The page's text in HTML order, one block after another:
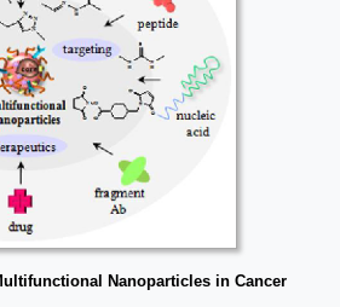
Nanoparticles in Cancer